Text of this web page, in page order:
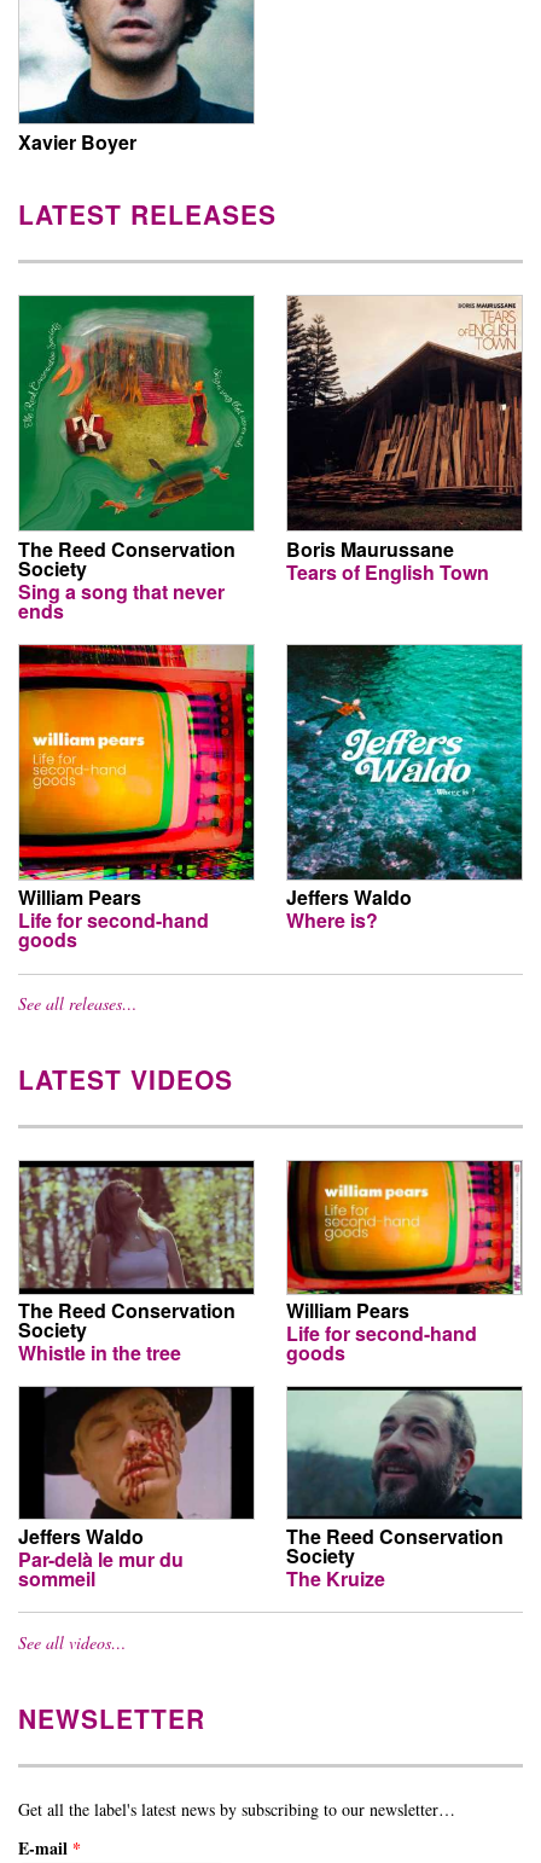
Xavier Boyer
LATEST RELEASES
The Reed Conservation
Society
Sing a song that never
ends
Boris Maurussane
Tears of English Town
William Pears
Life for second-hand
goods
Jeffers Waldo
Where is?
See all releases…
LATEST VIDEOS
The Reed Conservation
Society
Whistle in the tree
William Pears
Life for second-hand
goods
Jeffers Waldo
Par-delà le mur du
sommeil
The Reed Conservation
Society
The Kruize
See all videos…
NEWSLETTER
Get all the label's latest news by subscribing to our newsletter…
E-mail *